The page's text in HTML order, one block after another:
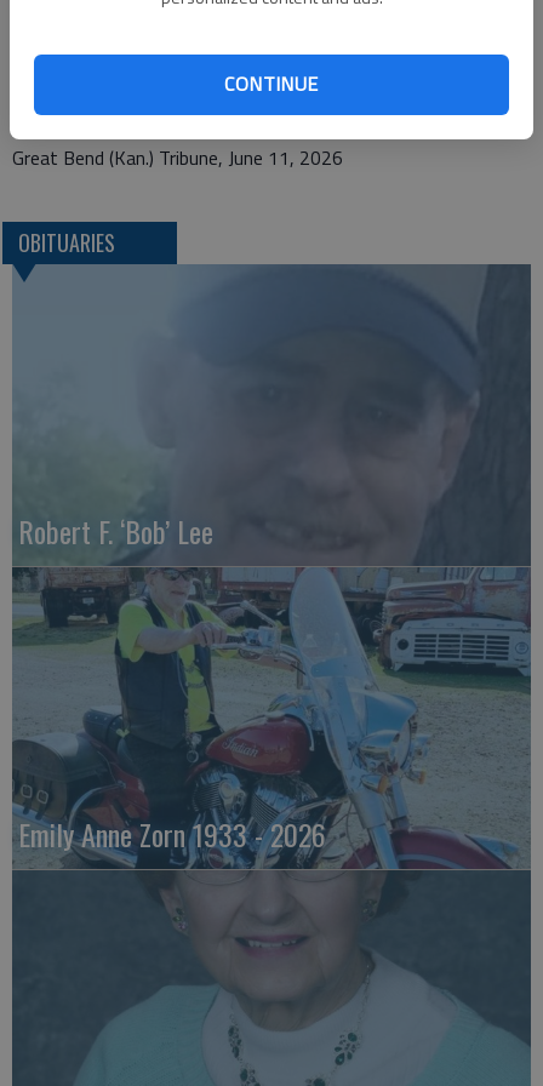
CONTINUE
Bryant Funeral Home
1425 Patton Rd.
Great Bend, KS 67530
Great Bend (Kan.) Tribune, June 11, 2026
OBITUARIES
Robert F. ‘Bob’ Lee
Emily Anne Zorn 1933 - 2026